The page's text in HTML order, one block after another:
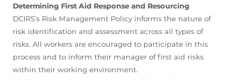
Determining First Aid Response and Resourcing
DCIRS’s Risk Management Policy informs the nature of
risk identification and assessment across all types of
risks. All workers are encouraged to participate in this
process and to inform their manager of first aid risks
within their working environment.